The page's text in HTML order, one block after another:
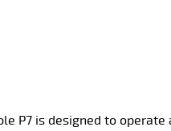
P7 is designed to operate